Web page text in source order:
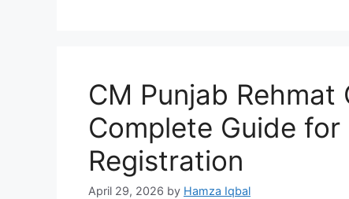
CM Punjab
Complete Guide
Registration
April 29, 2026 by Hamza Iqbal